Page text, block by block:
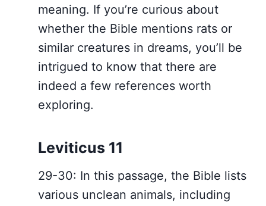
meaning. If you’re curious about
whether the Bible mentions rats or
similar creatures in dreams, you’ll be
intrigued to know that there are
indeed a few references worth
exploring.
Leviticus 11
29-30: In this passage, the Bible lists
various unclean animals, including